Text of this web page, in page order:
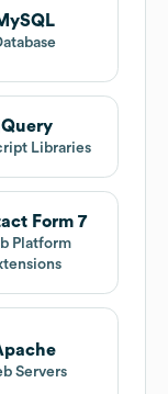
Libraries
Form 7
Platform
Servers